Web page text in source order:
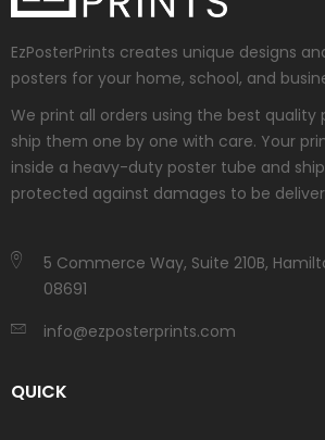
EzPosterPrints creates unique designs
posters for your home, school, and
We print all orders using the best quality
ship them one by one with care. Your
inside a heavy-duty poster tube and
protected against damages to be
5 Commerce Way, Suite 210B,
08691
info@ezposterprints.com
QUICK